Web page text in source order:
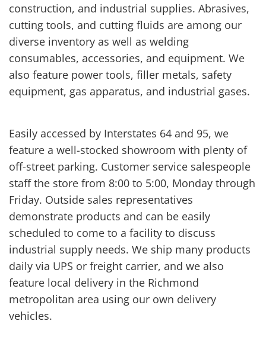
construction, and industrial supplies. Abrasives,
cutting tools, and cutting fluids are among our
diverse inventory as well as welding
consumables, accessories, and equipment. We
also feature power tools, filler metals, safety
equipment, gas apparatus, and industrial gases.
Easily accessed by Interstates 64 and 95, we
feature a well-stocked showroom with plenty of
off-street parking. Customer service salespeople
staff the store from 8:00 to 5:00, Monday through
Friday. Outside sales representatives
demonstrate products and can be easily
scheduled to come to a facility to discuss
industrial supply needs. We ship many products
daily via UPS or freight carrier, and we also
feature local delivery in the Richmond
metropolitan area using our own delivery
vehicles.